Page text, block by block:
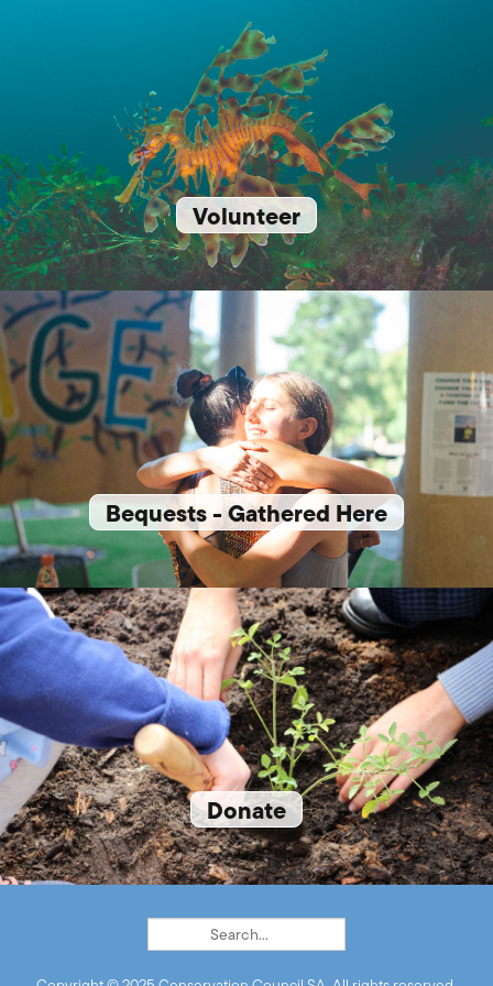
Volunteer
Bequests - Gathered Here
Donate